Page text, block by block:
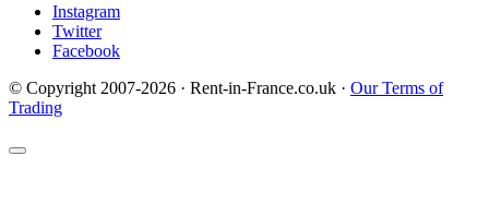
Instagram
Twitter
Facebook
© Copyright 2007-2026 · Rent-in-France.co.uk · Our Terms of
Trading